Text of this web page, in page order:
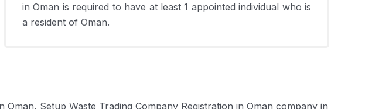
in Oman is required to have at least 1 appointed individual who is
a resident of Oman.
Setup Waste Trading Company Registration in Oman company in